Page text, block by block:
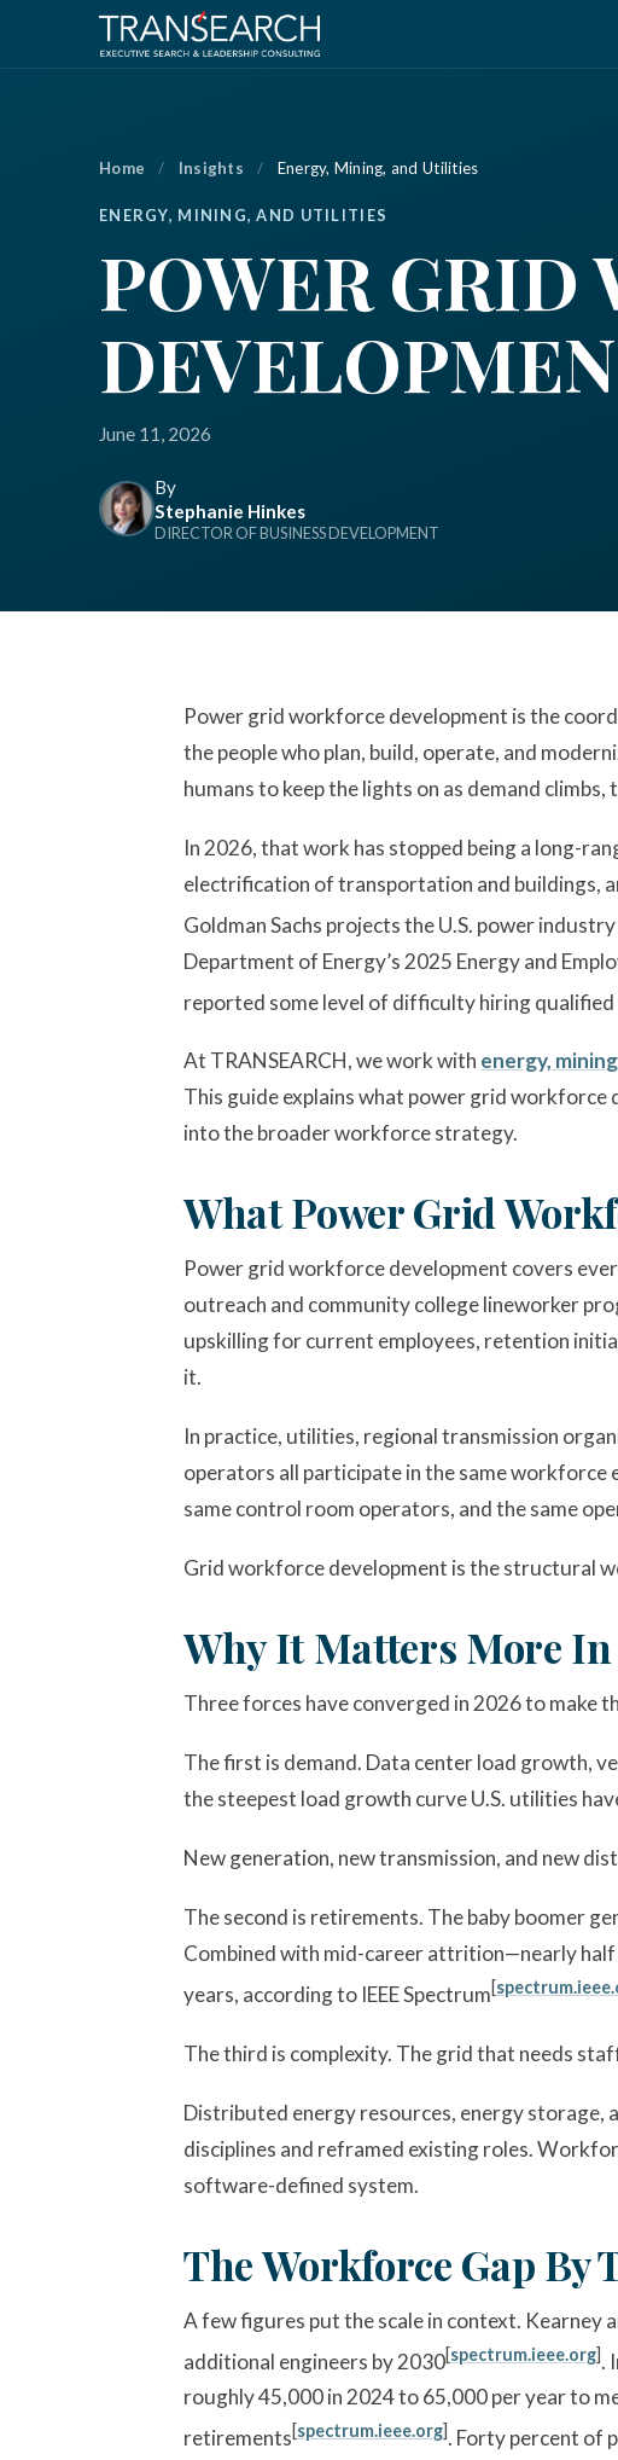
Home / Insights / Energy, Mining, and Utilities
ENERGY, MINING, AND UTILITIES
POWER GRID
June 11, 2026
By
Stephanie Hinkes
DIRECTOR OF BUSINESS DEVELOPMENT
Power grid workforce development is the
the people who plan, build, operate, and
humans to keep the lights on as demand
In 2026, that work has stopped being a long-
electrification of transportation and buildings,
Goldman Sachs projects the U.S. power
Department of Energy’s 2025 Energy and
reported some level of difficulty hiring
At TRANSEARCH, we work with energy,
This guide explains what power grid workforce
into the broader workforce strategy.
What Power Grid
Power grid workforce development covers
outreach and community college lineworker
upskilling for current employees, retention
it.
In practice, utilities, regional transmission
operators all participate in the same workforce
same control room operators, and the same
Grid workforce development is the structural
Why It Matters More
Three forces have converged in 2026 to make
The first is demand. Data center load growth,
the steepest load growth curve U.S. utilities
New generation, new transmission, and new
The second is retirements. The baby boomer
Combined with mid-career attrition—nearly
years, according to IEEE Spectrum[
The third is complexity. The grid that needs
Distributed energy resources, energy storage,
disciplines and reframed existing roles.
software-defined system.
The Workforce Gap By
A few figures put the scale in context. Kearney
additional engineers by 2030[spectrum.ieee.org].
roughly 45,000 in 2024 to 65,000 per year to
retirements[spectrum.ieee.org]. Forty percent of